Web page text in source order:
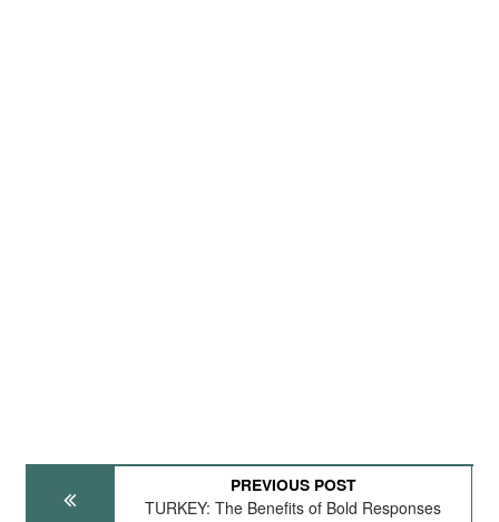
PREVIOUS POST
TURKEY: The Benefits of Bold Responses